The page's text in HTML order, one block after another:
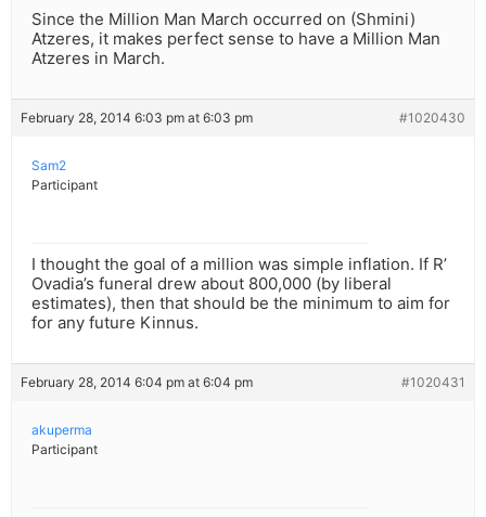
Since the Million Man March occurred on (Shmini)
Atzeres, it makes perfect sense to have a Million Man
Atzeres in March.
February 28, 2014 6:03 pm at 6:03 pm #1020430
Sam2
Participant
I thought the goal of a million was simple inflation. If R’
Ovadia’s funeral drew about 800,000 (by liberal
estimates), then that should be the minimum to aim for
for any future Kinnus.
February 28, 2014 6:04 pm at 6:04 pm #1020431
akuperma
Participant